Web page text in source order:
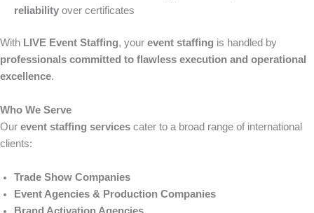
reliability over certificates
With LIVE Event Staffing, your event staffing is handled by
professionals committed to flawless execution and operational
excellence.
Who We Serve
Our event staffing services cater to a broad range of international
clients:
Trade Show Companies
Event Agencies & Production Companies
Brand Activation Agencies